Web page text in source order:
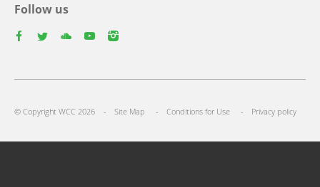
Follow us
© Copyright WCC 2026 Site Map Conditions for Use Privacy policy